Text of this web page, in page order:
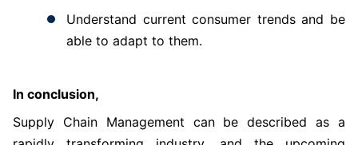
Understand current consumer trends and be
able to adapt to them.
In conclusion,
Supply Chain Management can be described as a